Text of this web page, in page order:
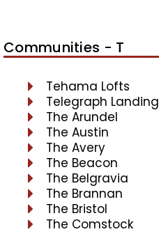
Communities - T
Tehama Lofts
Telegraph Landing
The Arundel
The Austin
The Avery
The Beacon
The Belgravia
The Brannan
The Bristol
The Comstock